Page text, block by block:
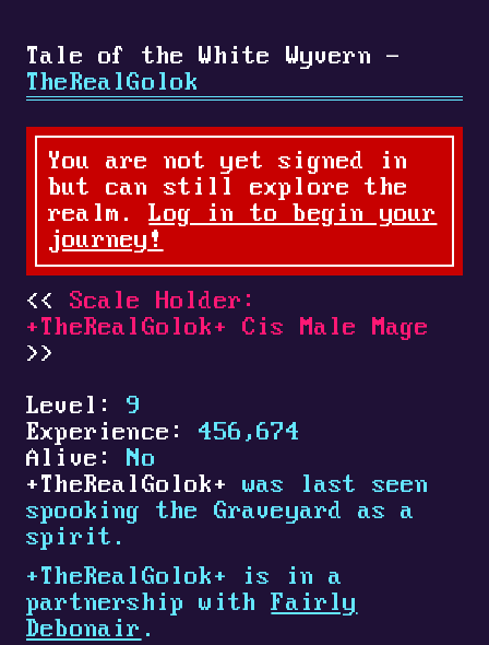
Tale of the White Wyvern -
TheRealGolok
You are not yet signed in
but can still explore the
realm.Log in to begin your
journey!
Scale Holder:
+TheRealGolok+ Cis Male Mage
Level:
9
Experience:
456,674
Alive:
No
+TheRealGolok+
was last seen
spooking the Graveyard as a
spirit.
+TheRealGolok+
is in a
partnership withFairly
Debonair .